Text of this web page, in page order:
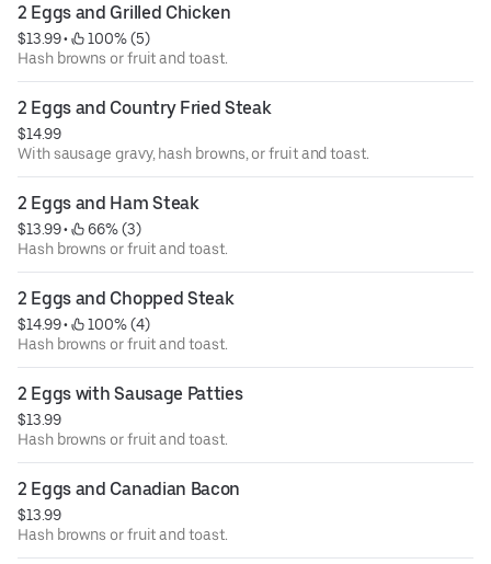
2 Eggs and Grilled Chicken
$13.99 •
100% (5)
Hash browns or fruit and toast.
2 Eggs and Country Fried Steak
$14.99
With sausage gravy, hash browns, or fruit and toast.
2 Eggs and Ham Steak
$13.99 •
66% (3)
Hash browns or fruit and toast.
2 Eggs and Chopped Steak
$14.99 •
100% (4)
Hash browns or fruit and toast.
2 Eggs with Sausage Patties
$13.99
Hash browns or fruit and toast.
2 Eggs and Canadian Bacon
$13.99
Hash browns or fruit and toast.